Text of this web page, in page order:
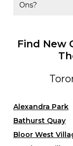
Ons?
Find New
Alexandra Park
Bathurst Quay
Bloor West